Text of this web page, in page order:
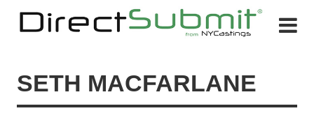
SETH MACFARLANE